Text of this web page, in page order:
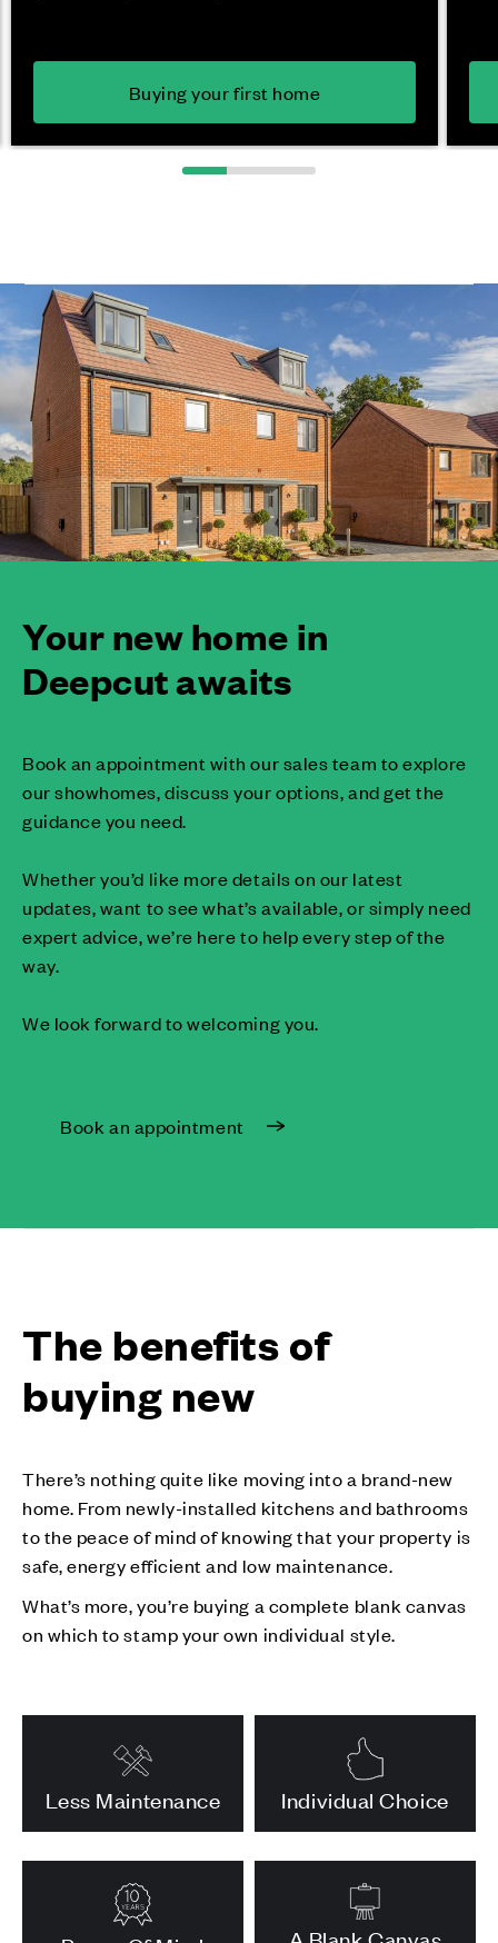
Buying your first home
Your new home in
Deepcut awaits
Book an appointment with our sales team to explore
our showhomes, discuss your options, and get the
guidance you need.
Whether you’d like more details on our latest
updates, want to see what’s available, or simply need
expert advice, we’re here to help every step of the
way.
We look forward to welcoming you.
Book an appointment
The benefits of
buying new
There’s nothing quite like moving into a brand-new
home. From newly-installed kitchens and bathrooms
to the peace of mind of knowing that your property is
safe, energy efficient and low maintenance.
What’s more, you’re buying a complete blank canvas
on which to stamp your own individual style.
Less Maintenance Individual Choice